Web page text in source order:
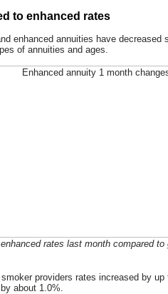
to enhanced rates
enhanced annuities have decreased
of annuities and ages.
rates last month compared to
smoker providers rates increased by
about 1.0%.